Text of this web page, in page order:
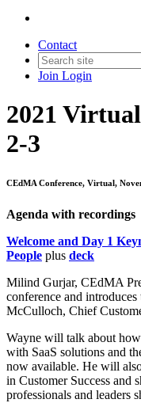
Contact
Join Login
2021
2-3
CEdMA Conference, Virtual,
Agenda with recordings
Welcome and Day 1
People plus deck
Milind Gurjar, CEdMA
conference and
McCulloch, Chief
Wayne will talk about
with SaaS solutions and
now available. He will
in Customer Success and
professionals and leaders